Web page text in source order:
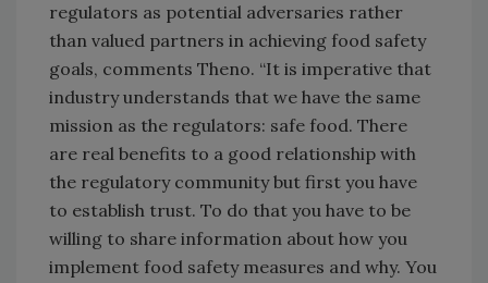
regulators as potential adversaries rather
than valued partners in achieving food safety
goals, comments Theno. “It is imperative that
industry understands that we have the same
mission as the regulators: safe food. There
are real benefits to a good relationship with
the regulatory community but first you have
to establish trust. To do that you have to be
willing to share information about how you
implement food safety measures and why. You